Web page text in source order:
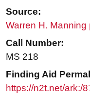
Source:
Warren H. Manning
Call Number:
MS 218
Finding Aid
https://n2t.net/ark:/